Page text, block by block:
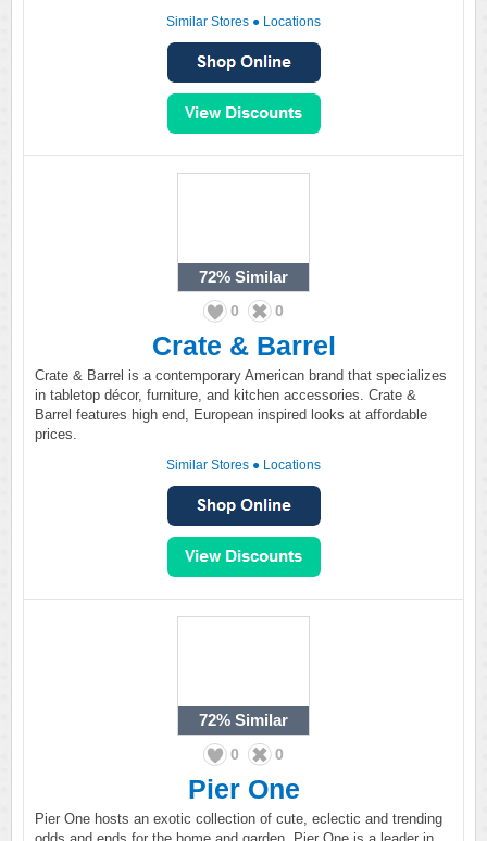
Similar Stores ● Locations
72% Similar
0 0
Crate & Barrel
Crate & Barrel is a contemporary American brand that specializes
in tabletop décor, furniture, and kitchen accessories. Crate &
Barrel features high end, European inspired looks at affordable
prices.
Similar Stores ● Locations
72% Similar
0 0
Pier One
Pier One hosts an exotic collection of cute, eclectic and trending